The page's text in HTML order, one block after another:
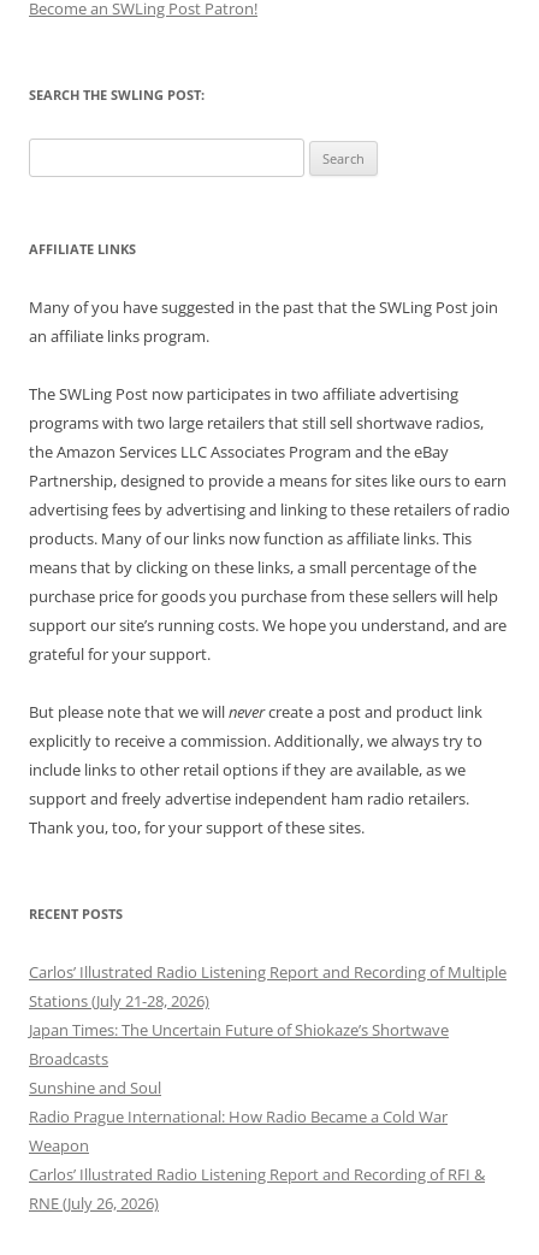
Become an SWLing Post Patron!
SEARCH THE SWLING POST:
for:
AFFILIATE LINKS
Many of you have suggested in the past that the SWLing Post join
an affiliate links program.
The SWLing Post now participates in two affiliate advertising
programs with two large retailers that still sell shortwave radios,
the Amazon Services LLC Associates Program and the eBay
Partnership, designed to provide a means for sites like ours to earn
advertising fees by advertising and linking to these retailers of radio
products. Many of our links now function as affiliate links. This
means that by clicking on these links, a small percentage of the
purchase price for goods you purchase from these sellers will help
support our site’s running costs. We hope you understand, and are
grateful for your support.
But please note that we willnevercreate a post and product link
explicitly to receive a commission. Additionally, we always try to
include links to other retail options if they are available, as we
support and freely advertise independent ham radio retailers.
Thank you, too, for your support of these sites.
RECENT POSTS
Carlos’ Illustrated Radio Listening Report and Recording of Multiple
Stations (July 21-28, 2026)
Japan Times: The Uncertain Future of Shiokaze’s Shortwave
Broadcasts
Sunshine and Soul
Radio Prague International: How Radio Became a Cold War
Weapon
Carlos’ Illustrated Radio Listening Report and Recording of RFI &
RNE (July 26, 2026)